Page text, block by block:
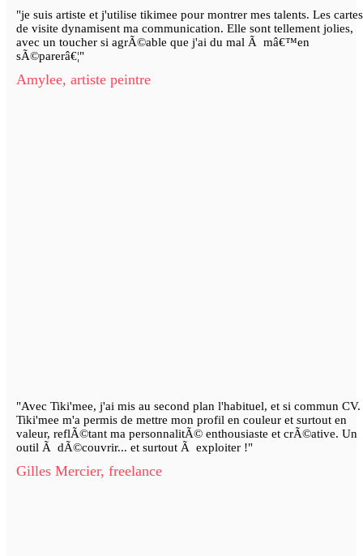
"je suis artiste et j'utilise tikimee pour montrer mes talents. Les cartes
de visite dynamisent ma communication. Elle sont tellement jolies,
avec un toucher si agrÃ©able que j'ai du mal Ã mâ€™en
sÃ©parerâ€¦"
Amylee, artiste peintre
"Avec Tiki'mee, j'ai mis au second plan l'habituel, et si commun CV.
Tiki'mee m'a permis de mettre mon profil en couleur et surtout en
valeur, reflÃ©tant ma personnalitÃ© enthousiaste et crÃ©ative. Un
outil Ã dÃ©couvrir... et surtout Ã exploiter !"
Gilles Mercier, freelance